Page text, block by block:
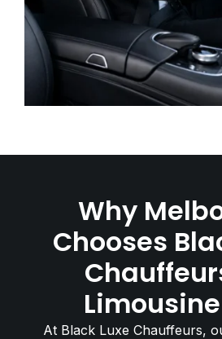
Why
Chooses
At Black Luxe Chauffeurs,